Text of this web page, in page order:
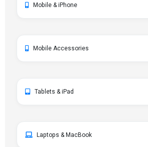
Mobile & iPhone
Mobile Accessories
Tablets & iPad
Laptops & MacBook